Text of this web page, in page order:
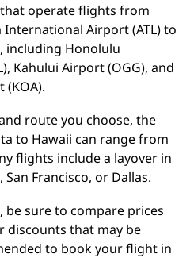
operate flights from
Airport (ATL) to
including Honolulu
Kahului Airport (OGG), and
route you choose, the
to Hawaii can range from
flights include a layover in
San Francisco, or Dallas.
sure to compare prices
discounts that may be
to book your flight in